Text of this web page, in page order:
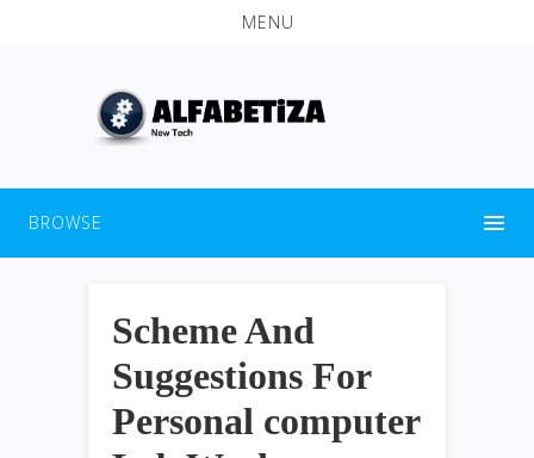
MENU
BROWSE
Scheme And
Suggestions For
Personal computer